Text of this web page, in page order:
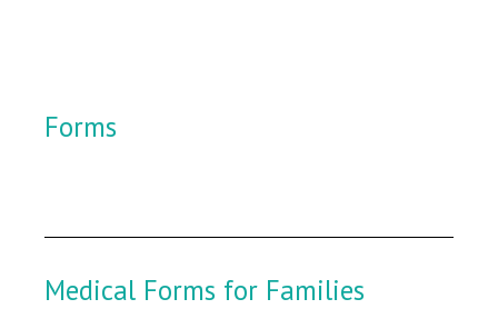
Forms
Medical Forms for Families